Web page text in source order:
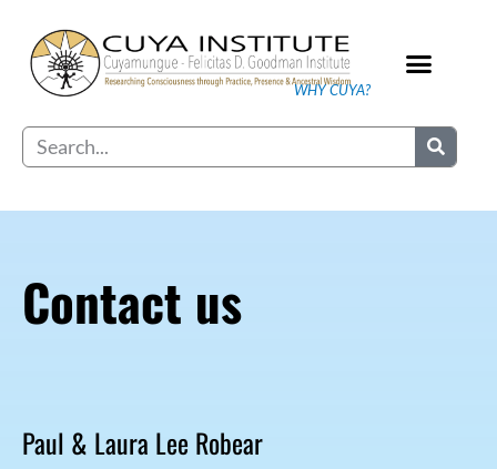
content
WHY CUYA?
Search
Contact us
Paul & Laura Lee Robear